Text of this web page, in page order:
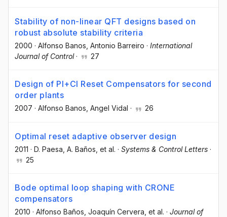
Stability of non-linear QFT designs based on
robust absolute stability criteria
2000 · Alfonso Banos , Antonio Barreiro · International
Journal of Control· 27
Design of PI+CI Reset Compensators for second
order plants
2007 · Alfonso Banos, Angel Vidal · 26
Optimal reset adaptive observer design
2011 · D. Paesa , A. Baños , et al. · Systems & Control Letters ·
25
Bode optimal loop shaping with CRONE
compensators
2010 · Alfonso Baños , Joaquín Cervera , et al. · Journal of